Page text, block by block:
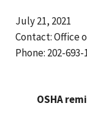
July 21, 2021
Contact: Office
Phone: 202-693-
OSHA